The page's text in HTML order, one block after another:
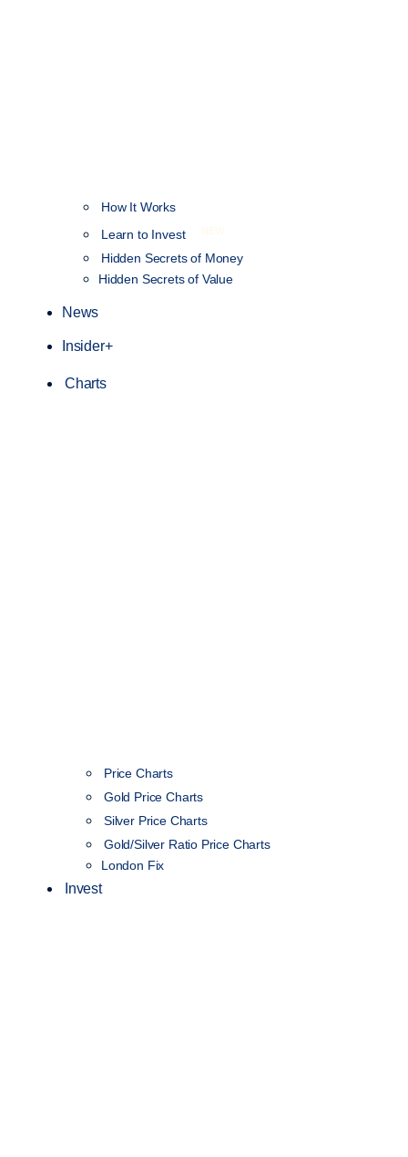
How It Works
Learn to Invest
Hidden Secrets of Money
Hidden Secrets of Value
News
Insider+
Charts
Price Charts
Gold Price Charts
Silver Price Charts
Gold/Silver Ratio Price Charts
London Fix
Invest